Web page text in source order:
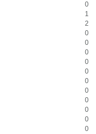
0
1
2
0
0
0
0
0
0
0
0
0
0
0